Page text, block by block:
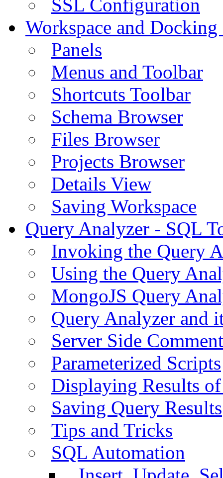
SSL Configuration
Workspace and
Panels
Menus and Toolbar
Shortcuts Toolbar
Schema Browser
Files Browser
Projects Browser
Details View
Saving Workspace
Query Analyzer - SQL
Invoking the Query
Using the Query
MongoJS Query
Query Analyzer and
Server Side
Parameterized Scripts
Displaying Results
Saving Query Results
Tips and Tricks
SQL Automation